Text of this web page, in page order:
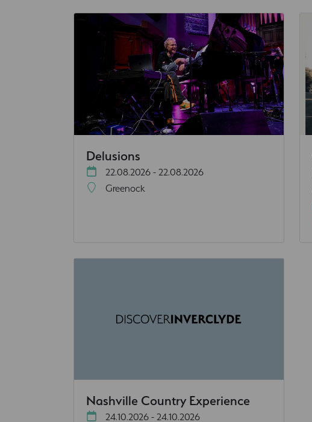
Delusions
22.08.2026 - 22.08.2026
Greenock
Nashville Country Experience
24.10.2026 - 24.10.2026